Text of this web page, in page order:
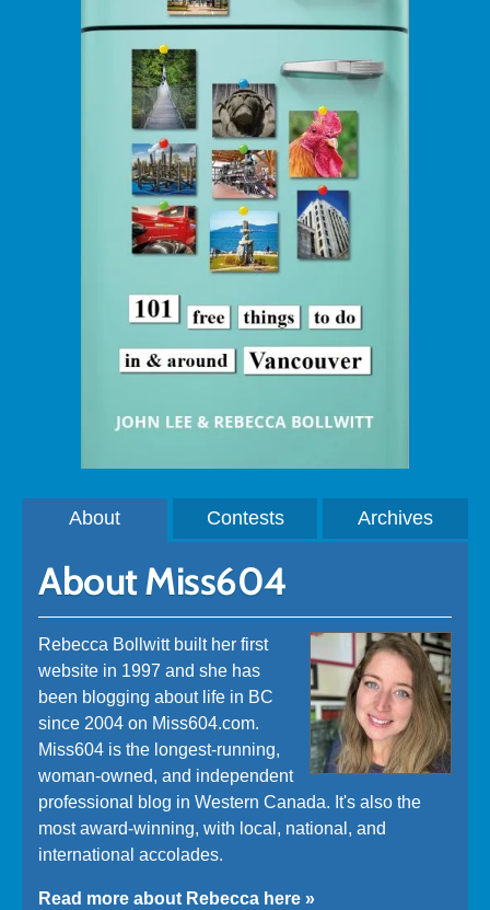
About Contests Archives
About Miss604
Rebecca Bollwitt built her first
website in 1997 and she has
been blogging about life in BC
since 2004 on Miss604.com.
Miss604 is the longest-running,
woman-owned, and independent
professional blog in Western Canada. It's also the
most award-winning, with local, national, and
international accolades.
Read more about Rebecca here »